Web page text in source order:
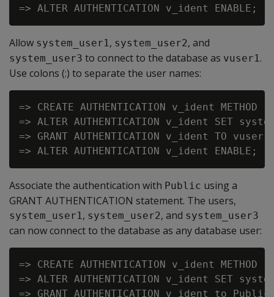
Allow system_user1, system_user2, and
system_user3 to connect to the database as vuser1.
Use colons (:) to separate the user names:
=> CREATE AUTHENTICATION v_ident
=> ALTER AUTHENTICATION v_ident SET
=> GRANT AUTHENTICATION v_ident TO
Associate the authentication with Public using a
GRANT AUTHENTICATION statement. The users,
system_user1, system_user2, and system_user3
can now connect to the database as any database user:
=> CREATE AUTHENTICATION v_ident
=> ALTER AUTHENTICATION v_ident SET
=> GRANT AUTHENTICATION v_ident to